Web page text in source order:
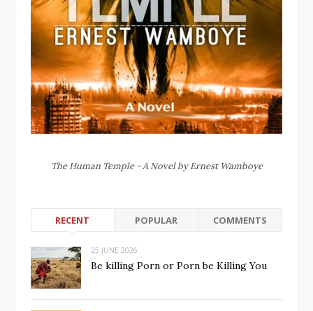
The Human Temple - A Novel by Ernest Wamboye
RECENT POPULAR COMMENTS
25 JUNE 2026
Be killing Porn or Porn be Killing You